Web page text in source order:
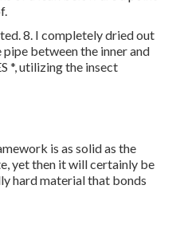
8. I completely dried out
pipe between the inner and
*, utilizing the insect
is as solid as the
yet then it will certainly be
hard material that bonds